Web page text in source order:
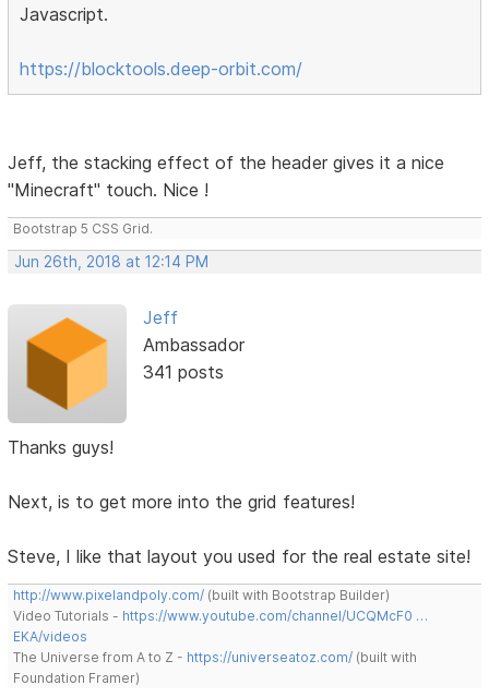
Javascript.
https://blocktools.deep-orbit.com/
Jeff, the stacking effect of the header gives it a nice
"Minecraft" touch. Nice !
Bootstrap 5 CSS Grid.
Jun 26th, 2018 at 12:14 PM
Jeff
Ambassador
341 posts
Thanks guys!
Next, is to get more into the grid features!
Steve, I like that layout you used for the real estate site!
http://www.pixelandpoly.com/ (built with Bootstrap Builder)
Video Tutorials - https://www.youtube.com/channel/UCQMcF0 …
EKA/videos
The Universe from A to Z - https://universeatoz.com/ (built with
Foundation Framer)